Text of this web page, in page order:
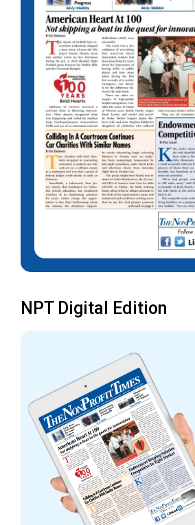
NPT Digital Edition